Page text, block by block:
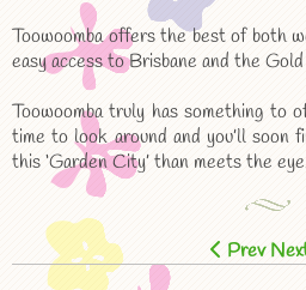
Toowoomba offers the best of both
easy access to Brisbane and the
Toowoomba truly has something to
time to look around and you’ll soon
this ‘Garden City’ than meets the
Prev